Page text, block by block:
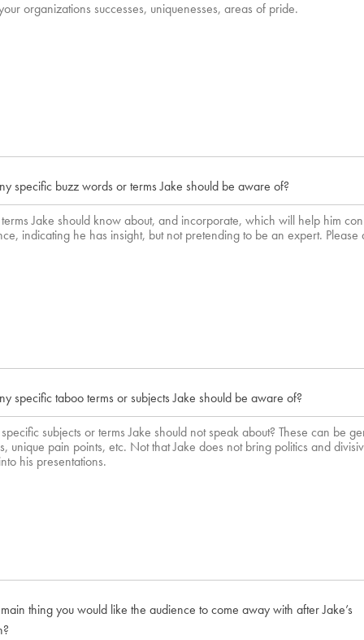
specific buzz words or terms Jake should be aware of?
specific taboo terms or subjects Jake should be aware of?
thing you would like the audience to come away with after Jake’s